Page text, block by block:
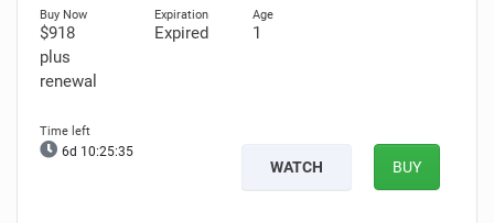
$918
plus
renewal
Expired 1
6d 10:25:34
WATCH BUY